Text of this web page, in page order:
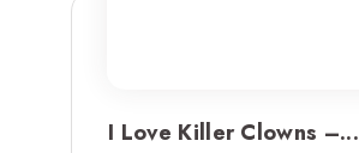
I Love Killer Clowns –...